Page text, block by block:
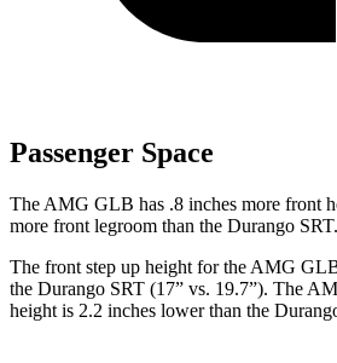
Passenger Space
The AMG GLB has .8 inches more front
more front legroom than the Durango SRT.
The front step up height for the AMG
the Durango SRT (17” vs. 19.7”). The
height is 2.2 inches lower than the